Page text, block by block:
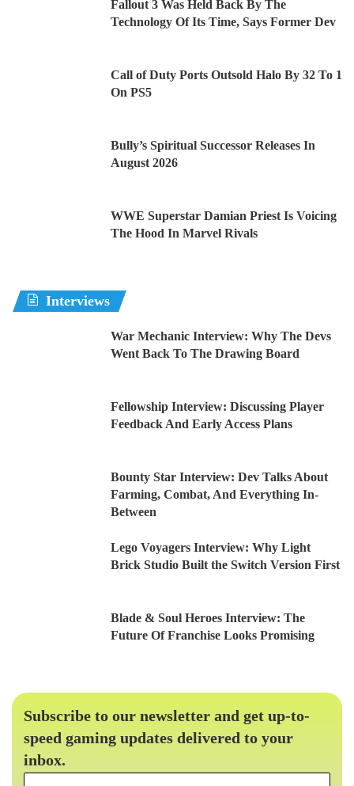
Fallout 3 Was Held Back By The
Technology Of Its Time, Says Former Dev
Call of Duty Ports Outsold Halo By 32 To 1
On PS5
Bully’s Spiritual Successor Releases In
August 2026
WWE Superstar Damian Priest Is Voicing
The Hood In Marvel Rivals
Interviews
War Mechanic Interview: Why The Devs
Went Back To The Drawing Board
Fellowship Interview: Discussing Player
Feedback And Early Access Plans
Bounty Star Interview: Dev Talks About
Farming, Combat, And Everything In-
Between
Lego Voyagers Interview: Why Light
Brick Studio Built the Switch Version First
Blade & Soul Heroes Interview: The
Future Of Franchise Looks Promising
Subscribe to our newsletter and get up-to-
speed gaming updates delivered to your
inbox.
Email